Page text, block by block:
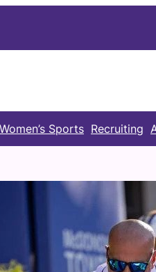
Women’s Sports Recruiting